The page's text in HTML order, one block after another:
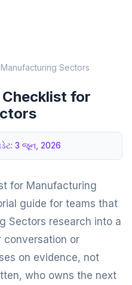
Sectors
for
3 જૂન, 2026
for Manufacturing
guide for teams that
Sectors research into a
conversation or
on evidence, not
who owns the next